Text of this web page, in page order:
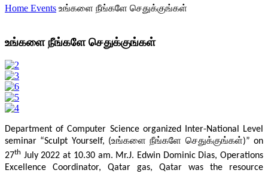
Home Events உங்களை நீங்களே செதுக்குங்கள்
உங்களை நீங்களே செதுக்குங்கள்
Department of Computer Science organized Inter-National Level
seminar “Sculpt Yourself, (உங்களை நீங்களே செதுக்குங்கள்)” on
27th July 2022 at 10.30 am. Mr.J. Edwin Dominic Dias, Operations
Excellence Coordinator, Qatar gas, Qatar was the resource